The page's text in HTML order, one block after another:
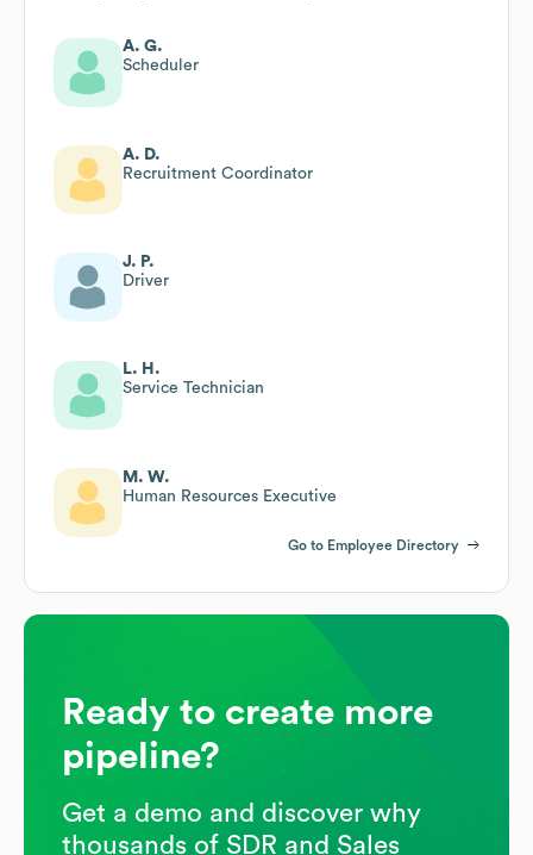
A. G.
Scheduler
A. D.
Recruitment Coordinator
J. P.
Driver
L. H.
Service Technician
M. W.
Human Resources Executive
Go to Employee Directory
Ready to create more
pipeline?
Get a demo and discover why
thousands of SDR and Sales